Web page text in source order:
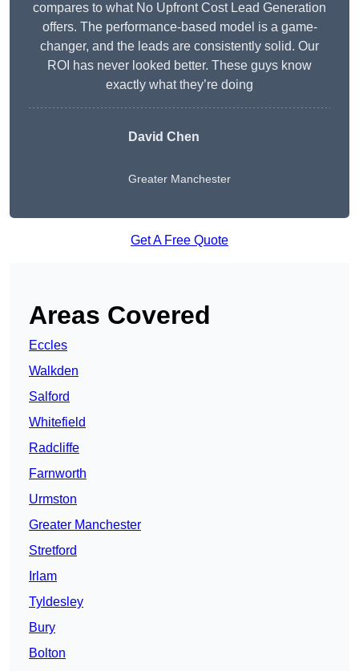
compares to what No Upfront Cost Lead Generation
offers. The performance-based model is a game-
changer, and the leads are consistently solid. Our
ROI has never looked better. These guys know
exactly what they’re doing
David Chen
Greater Manchester
Get A Free Quote
Areas Covered
Eccles
Walkden
Salford
Whitefield
Radcliffe
Farnworth
Urmston
Greater Manchester
Stretford
Irlam
Tyldesley
Bury
Bolton